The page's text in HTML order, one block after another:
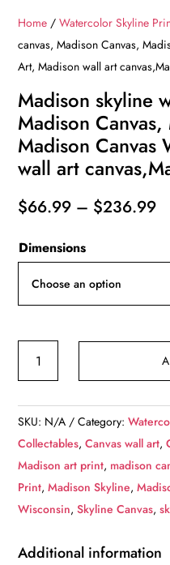
Home /Watercolor Skyline
canvas, Madison Canvas,
Art, Madison wall art
Madison skyline
Madison
Madison Canvas
wall art
$66.99 – $236.99
Dimensions
canvas,
Madison
Canvas,
Madison
wall
Madison
SKU: N/A Category:
Collectables,Canvas wall art,
Madison art print, madison
Print,Madison Skyline,
Wisconsin,Skyline Canvas,
Additional information